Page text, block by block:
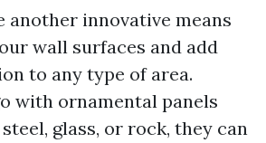
another innovative means
wall surfaces and add
to any type of area.
with ornamental panels
glass, or rock, they can